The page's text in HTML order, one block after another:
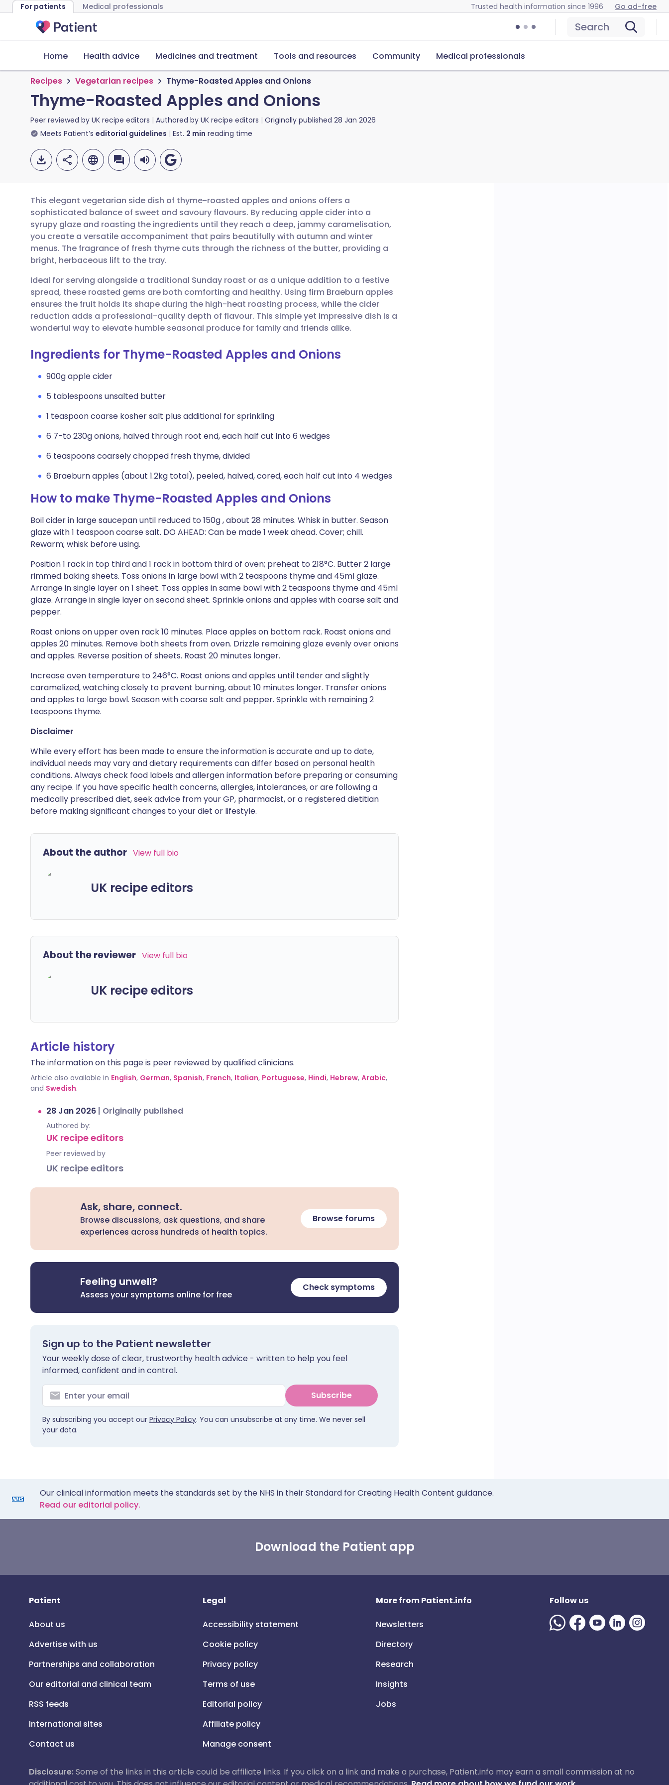
For patients Medical professionals Trusted health information since 1996 Go ad-free
Search
Home Health advice Medicines and treatment Tools and resources Community Medical professionals
Recipes Vegetarian recipes Thyme-Roasted Apples and Onions
Thyme-Roasted Apples and Onions
Peer reviewed by UK recipe editors Authored by UK recipe editors Originally published 28 Jan 2026
Meets Patient’s editorial guidelines Est. 2 min reading time
Share via email
Share via Facebook
Share via LinkedIn
Share via X
Copy link
🇬🇧 English 🇩🇪 Deutsch
🇪🇸 Español 🇫🇷 Français
🇮🇹 Italiano 🇵🇹 Português
🇮🇳 हिन्दी 🇮🇱 עברית
This elegant vegetarian side dish of thyme-roasted apples and onions offers a
sophisticated balance of sweet and savoury flavours. By reducing apple cider into a
syrupy glaze and roasting the ingredients until they reach a deep, jammy caramelisation,
you create a versatile accompaniment that pairs beautifully with autumn and winter
menus. The fragrance of fresh thyme cuts through the richness of the butter, providing a
bright, herbaceous lift to the tray.
Ideal for serving alongside a traditional Sunday roast or as a unique addition to a festive
spread, these roasted gems are both comforting and healthy. Using firm Braeburn apples
ensures the fruit holds its shape during the high-heat roasting process, while the cider
reduction adds a professional-quality depth of flavour. This simple yet impressive dish is a
wonderful way to elevate humble seasonal produce for family and friends alike.
Ingredients for Thyme-Roasted Apples and Onions
900g apple cider
5 tablespoons unsalted butter
1 teaspoon coarse kosher salt plus additional for sprinkling
6 7-to 230g onions, halved through root end, each half cut into 6 wedges
6 teaspoons coarsely chopped fresh thyme, divided
6 Braeburn apples (about 1.2kg total), peeled, halved, cored, each half cut into 4 wedges
How to make Thyme-Roasted Apples and Onions
Boil cider in large saucepan until reduced to 150g , about 28 minutes. Whisk in butter. Season
glaze with 1 teaspoon coarse salt. DO AHEAD: Can be made 1 week ahead. Cover; chill.
Rewarm; whisk before using.
Position 1 rack in top third and 1 rack in bottom third of oven; preheat to 218°C. Butter 2 large
rimmed baking sheets. Toss onions in large bowl with 2 teaspoons thyme and 45ml glaze.
Arrange in single layer on 1 sheet. Toss apples in same bowl with 2 teaspoons thyme and 45ml
glaze. Arrange in single layer on second sheet. Sprinkle onions and apples with coarse salt and
pepper.
Roast onions on upper oven rack 10 minutes. Place apples on bottom rack. Roast onions and
apples 20 minutes. Remove both sheets from oven. Drizzle remaining glaze evenly over onions
and apples. Reverse position of sheets. Roast 20 minutes longer.
Increase oven temperature to 246°C. Roast onions and apples until tender and slightly
caramelized, watching closely to prevent burning, about 10 minutes longer. Transfer onions
and apples to large bowl. Season with coarse salt and pepper. Sprinkle with remaining 2
teaspoons thyme.
Disclaimer
While every effort has been made to ensure the information is accurate and up to date,
individual needs may vary and dietary requirements can differ based on personal health
conditions. Always check food labels and allergen information before preparing or consuming
any recipe. If you have specific health concerns, allergies, intolerances, or are following a
medically prescribed diet, seek advice from your GP, pharmacist, or a registered dietitian
before making significant changes to your diet or lifestyle.
About the author View full bio
UK recipe editors
About the reviewer View full bio
UK recipe editors
Article history
The information on this page is peer reviewed by qualified clinicians.
Article also available in English, German, Spanish, French, Italian, Portuguese, Hindi, Hebrew, Arabic,
and Swedish.
28 Jan 2026 | Originally published
Authored by:
UK recipe editors
Peer reviewed by
UK recipe editors
Ask, share, connect.
Browse discussions, ask questions, and share
experiences across hundreds of health topics.
Browse forums
Feeling unwell?
Assess your symptoms online for free
Check symptoms
Sign up to the Patient newsletter
Your weekly dose of clear, trustworthy health advice - written to help you feel
informed, confident and in control.
Subscribe
By subscribing you accept our Privacy Policy. You can unsubscribe at any time. We never sell
your data.
Our clinical information meets the standards set by the NHS in their Standard for Creating Health Content guidance.
Read our editorial policy.
Download the Patient app
Patient
About us
Advertise with us
Partnerships and collaboration
Our editorial and clinical team
RSS feeds
International sites
Contact us
Legal
Accessibility statement
Cookie policy
Privacy policy
Terms of use
Editorial policy
Affiliate policy
Manage consent
More from Patient.info
Newsletters
Directory
Research
Insights
Jobs
Follow us
Disclosure:Some of the links in this article could be affiliate links. If you click on a link and make a purchase, Patient.info may earn a small commission at no